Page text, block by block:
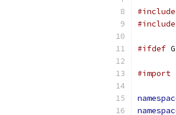
#include
#include
#ifdef
#import